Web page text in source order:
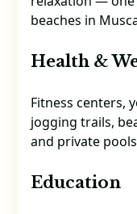
beaches in
Health &
Fitness centers,
jogging trails,
and private
Education